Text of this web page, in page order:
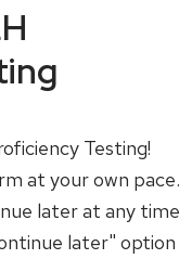
Testing!
at your own pace.
later at any time
later" option